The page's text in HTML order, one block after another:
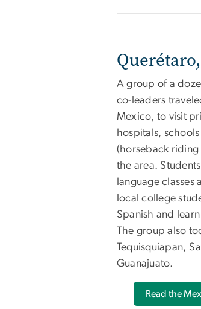
A group of a
co-leaders
Mexico, to visit
hospitals,
(horseback
the area.
language
local college
Spanish and
The group also
Tequisquiapan,
Guanajuato.
Read the